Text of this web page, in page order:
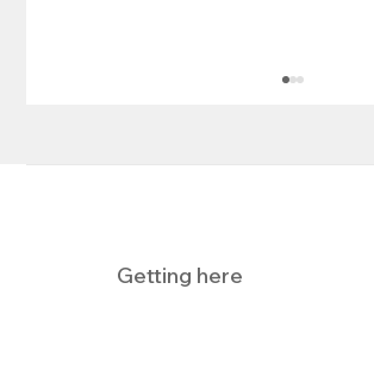
Pizza Express Dine In Offer
Getting here